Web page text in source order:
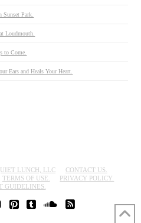
Park.
Loudmouth.
to Come.
Ears and Heals Your Heart.
LUNCH, LLC
CONTACT US.
TERMS OF USE.
PRIVACY POLICY.
GUIDELINES.
SOUNDCLOUD